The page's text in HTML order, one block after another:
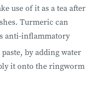
use of it as a tea after
Turmeric can
anti-inflammatory
by adding water
it onto the ringworm